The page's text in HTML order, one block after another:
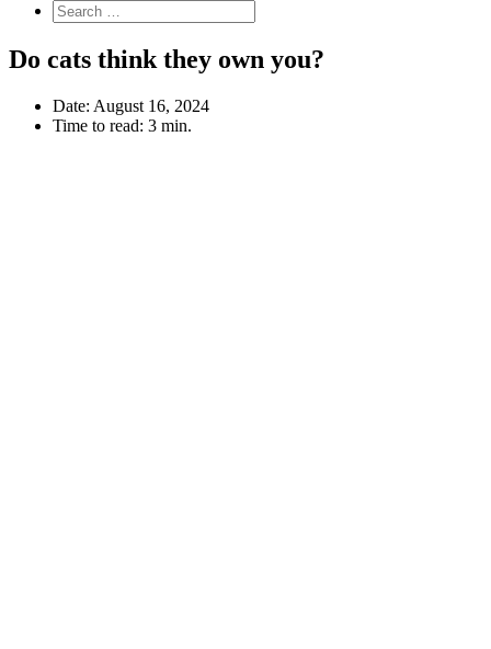
Do cats think they own you?
Date: August 16, 2024
Time to read: 3 min.